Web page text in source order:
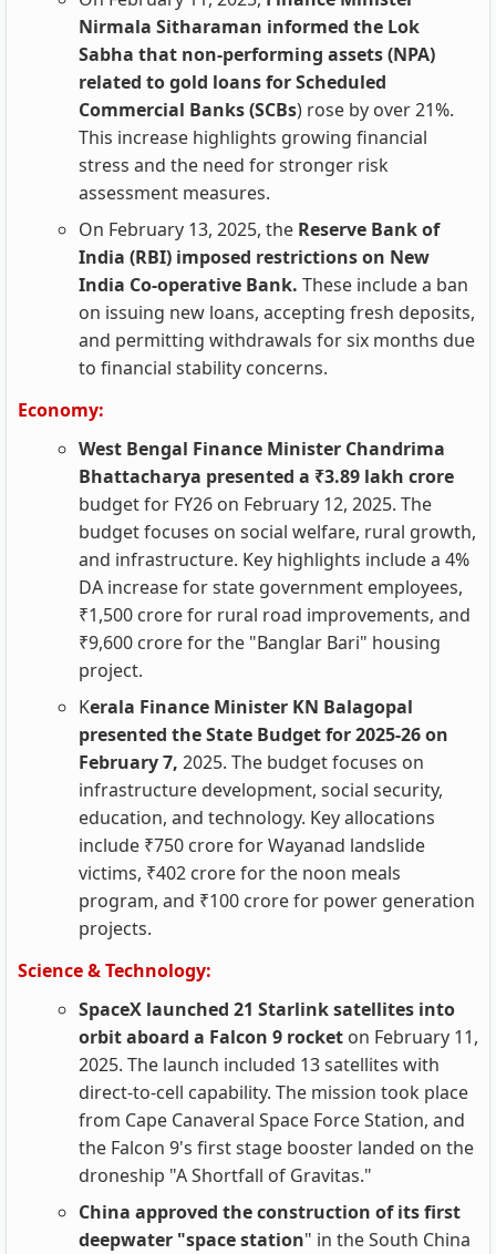
Nirmala Sitharaman informed the Lok
Sabha that non-performing assets (NPA)
related to gold loans for Scheduled
Commercial Banks (SCBs) rose by over 21%.
This increase highlights growing financial
stress and the need for stronger risk
assessment measures.
On February 13, 2025, the Reserve Bank of
India (RBI) imposed restrictions on New
India Co-operative Bank. These include a ban
on issuing new loans, accepting fresh deposits,
and permitting withdrawals for six months due
to financial stability concerns.
Economy:
West Bengal Finance Minister Chandrima
Bhattacharya presented a ₹3.89 lakh crore
budget for FY26 on February 12, 2025. The
budget focuses on social welfare, rural growth,
and infrastructure. Key highlights include a 4%
DA increase for state government employees,
₹1,500 crore for rural road improvements, and
₹9,600 crore for the "Banglar Bari" housing
project.
Kerala Finance Minister KN Balagopal
presented the State Budget for 2025-26 on
February 7, 2025. The budget focuses on
infrastructure development, social security,
education, and technology. Key allocations
include ₹750 crore for Wayanad landslide
victims, ₹402 crore for the noon meals
program, and ₹100 crore for power generation
projects.
Science & Technology:
SpaceX launched 21 Starlink satellites into
orbit aboard a Falcon 9 rocket on February 11,
2025. The launch included 13 satellites with
direct-to-cell capability. The mission took place
from Cape Canaveral Space Force Station, and
the Falcon 9's first stage booster landed on the
droneship "A Shortfall of Gravitas."
China approved the construction of its first
deepwater "space station" in the South China